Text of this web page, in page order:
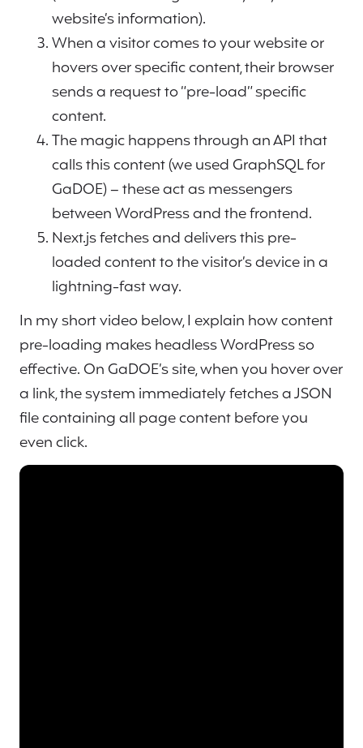
website’s information).
When a visitor comes to your website or
hovers over specific content, their browser
sends a request to “pre-load” specific
content.
The magic happens through an API that
calls this content (we used GraphSQL for
GaDOE) – these act as messengers
between WordPress and the frontend.
Next.js fetches and delivers this pre-
loaded content to the visitor’s device in a
lightning-fast way.
In my short video below, I explain how content
pre-loading makes headless WordPress so
effective. On GaDOE’s site, when you hover over
a link, the system immediately fetches a JSON
file containing all page content before you
even click.